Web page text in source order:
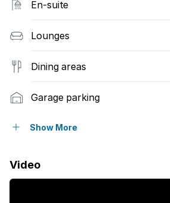
En-suite
Lounges
Dining areas
Garage parking
Open parking
Show More
Video